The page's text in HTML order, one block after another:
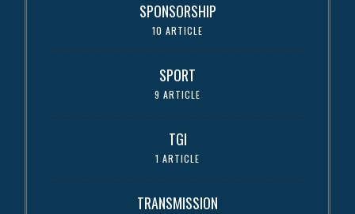
SPONSORSHIP
10 ARTICLE
SPORT
9 ARTICLE
TGI
1 ARTICLE
TRANSMISSION